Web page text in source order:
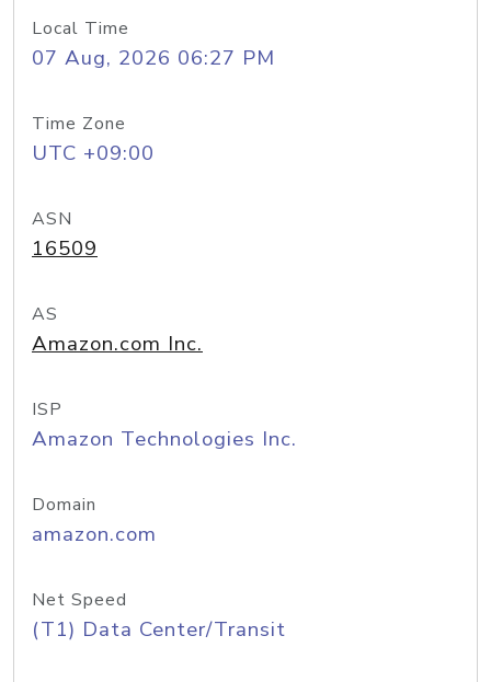
Local Time
07 Aug, 2026 06:27 PM
Time Zone
UTC +09:00
ASN
16509
AS
Amazon.com Inc.
ISP
Amazon Technologies Inc.
Domain
amazon.com
Net Speed
(T1) Data Center/Transit